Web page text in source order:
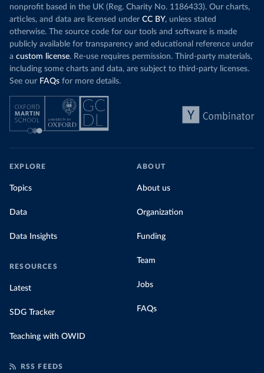
nonprofit based in the UK (Reg. Charity No. 1186433). Our charts,
articles, and data are licensed under CC BY, unless stated
otherwise. The source code for our tools and software is made
publicly available for transparency and educational reference under
a custom license. Re-use requires permission. Third-party materials,
including some charts and data, are subject to third-party licenses.
See our FAQs for more details.
EXPLORE
Topics
Data
Data Insights
RESOURCES
Latest
SDG Tracker
Teaching with OWID
ABOUT
About us
Organization
Funding
Team
Jobs
FAQs
RSS FEEDS